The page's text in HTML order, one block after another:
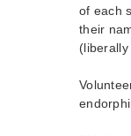
of each
their
(liberally